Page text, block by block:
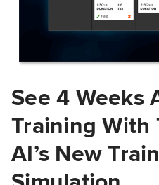
See 4 Weeks
Training With
AI’s New